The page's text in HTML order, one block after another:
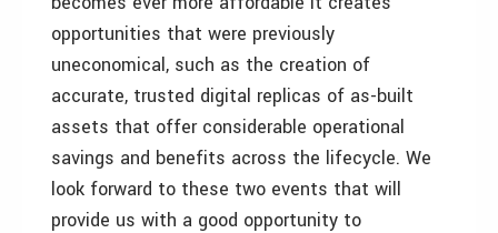
opportunities that were previously
uneconomical, such as the creation of
accurate, trusted digital replicas of as-built
assets that offer considerable operational
savings and benefits across the lifecycle. We
look forward to these two events that will
provide us with a good opportunity to